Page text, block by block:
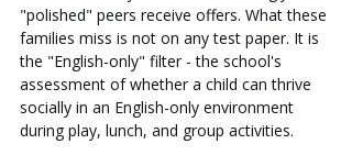
"polished" peers receive offers. What these
families miss is not on any test paper. It is
the "English-only" filter - the school's
assessment of whether a child can thrive
socially in an English-only environment
during play, lunch, and group activities.